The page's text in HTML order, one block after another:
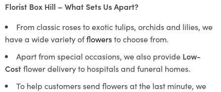
Florist Box Hill – What Sets Us Apart?
From classic roses to exotic tulips, orchids and lilies, we
have a wide variety offlowersto choose from.
Apart from special occasions, we also provide Low-
Costflower delivery to hospitals and funeral homes.
To help customers send flowers at the last minute, we